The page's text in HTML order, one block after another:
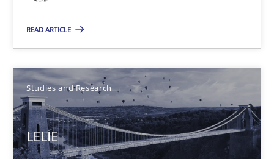
READ ARTICLE
Studies and Research
LELIE
Gareth Rogers
30.04.2015
1 minute